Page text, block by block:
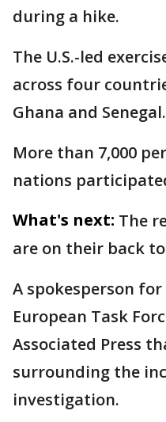
during a hike.
The U.S.-led
across four
Ghana and Senegal.
More than 7,000
nations
What's next: The
are on their back to
A spokesperson
European Task
Associated Press
surrounding the
investigation.